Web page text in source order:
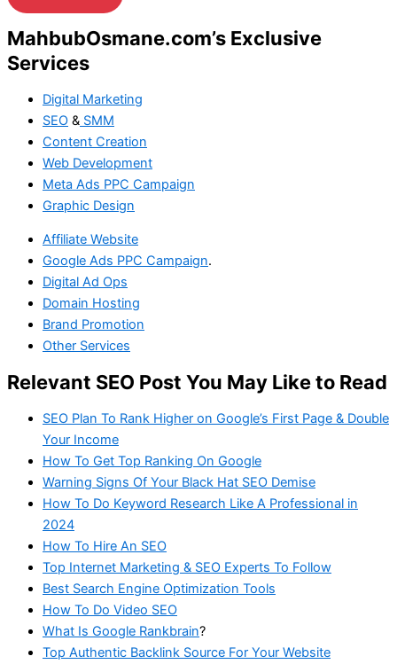
MahbubOsmane.com’s Exclusive
Services
Digital Marketing
SEO & SMM
Content Creation
Web Development
Meta Ads PPC Campaign
Graphic Design
Affiliate Website
Google Ads PPC Campaign.
Digital Ad Ops
Domain Hosting
Brand Promotion
Other Services
Relevant SEO Post You May Like to Read
SEO Plan To Rank Higher on Google’s First Page & Double
Your Income
How To Get Top Ranking On Google
Warning Signs Of Your Black Hat SEO Demise
How To Do Keyword Research Like A Professional in
2024
How To Hire An SEO
Top Internet Marketing & SEO Experts To Follow
Best Search Engine Optimization Tools
How To Do Video SEO
What Is Google Rankbrain?
Top Authentic Backlink Source For Your Website